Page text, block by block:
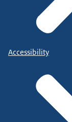
Accessibility